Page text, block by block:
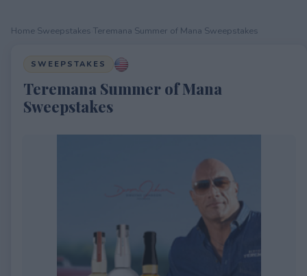
Home Sweepstakes Teremana Summer of Mana Sweepstakes
SWEEPSTAKES
Teremana Summer of Mana
Sweepstakes